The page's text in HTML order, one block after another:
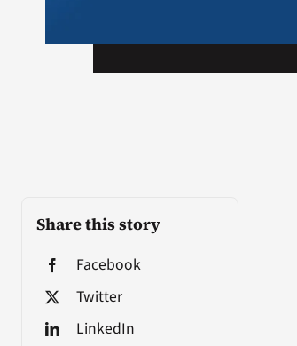
Share this story
Facebook
Twitter
LinkedIn